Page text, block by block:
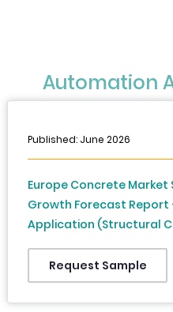
Automation
Published: June 2026
Europe Concrete Market
Growth Forecast Report
Application (Structural
Roadways, and Bridges,
Infrastructure, and
(UK, France, Spain,
Denmark, Switzerland,
Request Sample